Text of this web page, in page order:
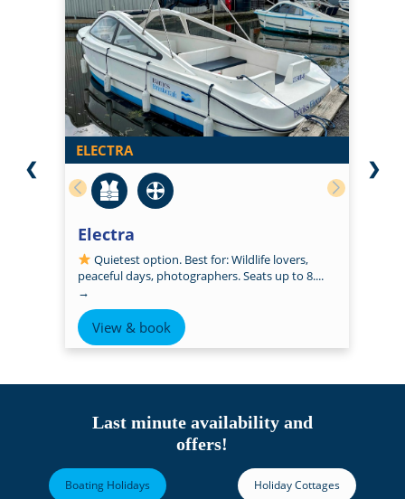
ELECTRA
Electra
Quietest option. Best for: Wildlife lovers,
peaceful days, photographers. Seats up to 8....
→
View & book
❮ ❯
Last minute availability and
offers!
Boating Holidays Holiday Cottages